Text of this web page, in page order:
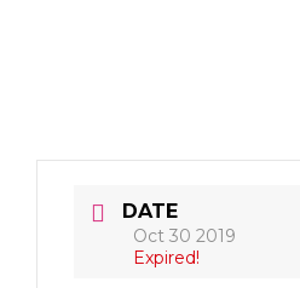
DATE
Oct 30 2019
Expired!